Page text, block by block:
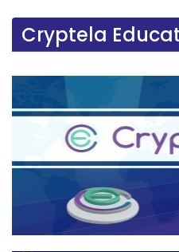
Cryptela